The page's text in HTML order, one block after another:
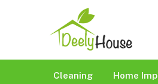
Cleaning Home